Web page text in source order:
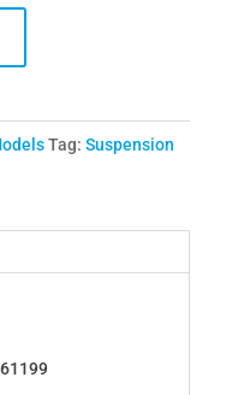
Tag: Suspension